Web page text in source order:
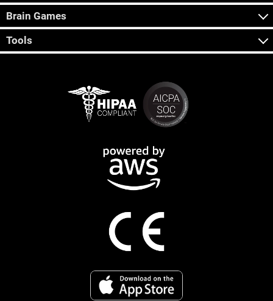
Brain Games
Tools